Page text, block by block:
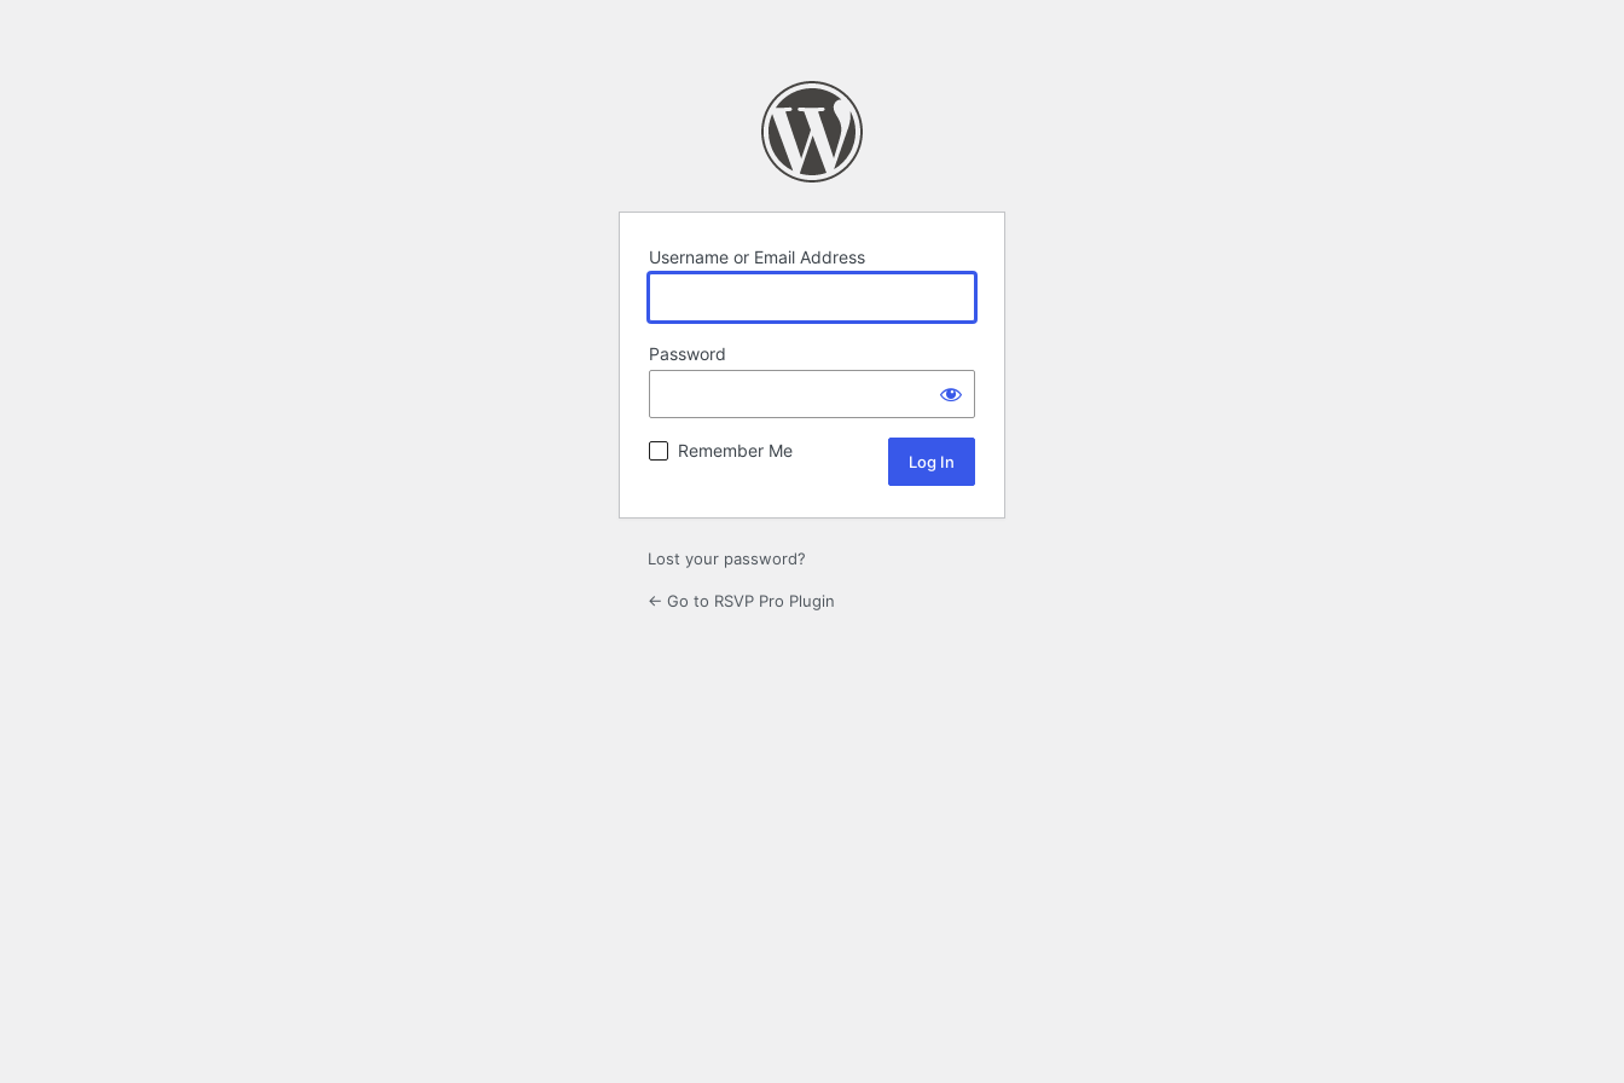
Username or Email Address
Password
Remember Me
Lost your password?
← Go to RSVP Pro Plugin